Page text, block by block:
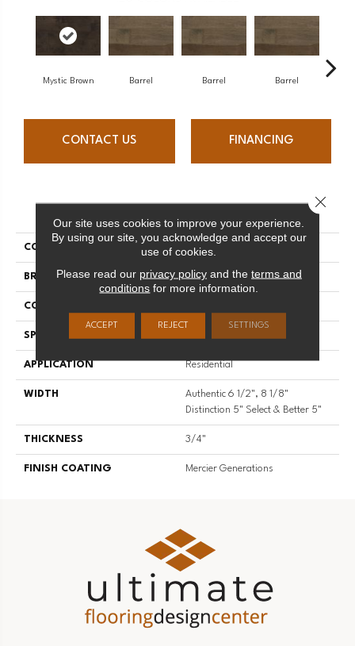
Mystic Brown Barrel Barrel Barrel
CONTACT US FINANCING
PRODUCT ATTRIBUTES
COLLECTION Design + Collection
BRAND Mercier
CONSTRUCTION
SPECIES
APPLICATION Residential
WIDTH
Authentic 6 1/2", 8 1/8"
Distinction 5" Select & Better 5"
THICKNESS 3/4"
FINISH COATING Mercier Generations
Our site uses cookies to improve your experience.
By using our site, you acknowledge and accept our
use of cookies.
Please read our privacy policyand the terms and
conditions for more information.
ACCEPT REJECT SETTINGS
Close